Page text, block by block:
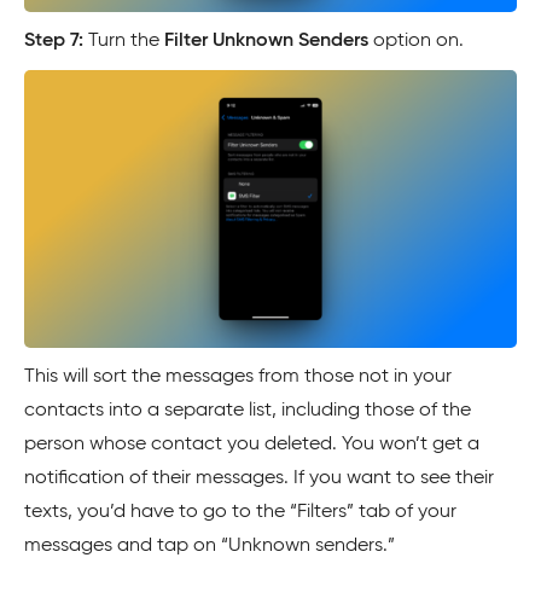
Step 7: Turn the Filter Unknown Senders option on.
This will sort the messages from those not in your
contacts into a separate list, including those of the
person whose contact you deleted. You won’t get a
notification of their messages. If you want to see their
texts, you’d have to go to the “Filters” tab of your
messages and tap on “Unknown senders.”